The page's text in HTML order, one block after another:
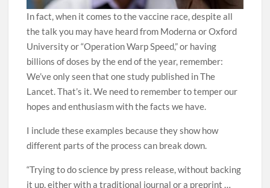
In fact, when it comes to the vaccine race, despite all
the talk you may have heard from Moderna or Oxford
University or “Operation Warp Speed,” or having
billions of doses by the end of the year, remember:
We’ve only seen that one study published in The
Lancet. That’s it. We need to remember to temper our
hopes and enthusiasm with the facts we have.
I include these examples because they show how
different parts of the process can break down.
“Trying to do science by press release, without backing
it up, either with a traditional journal or a preprint …